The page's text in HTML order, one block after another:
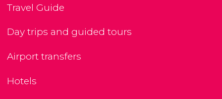
Travel Guide
Day trips and guided tours
Airport transfers
Hotels